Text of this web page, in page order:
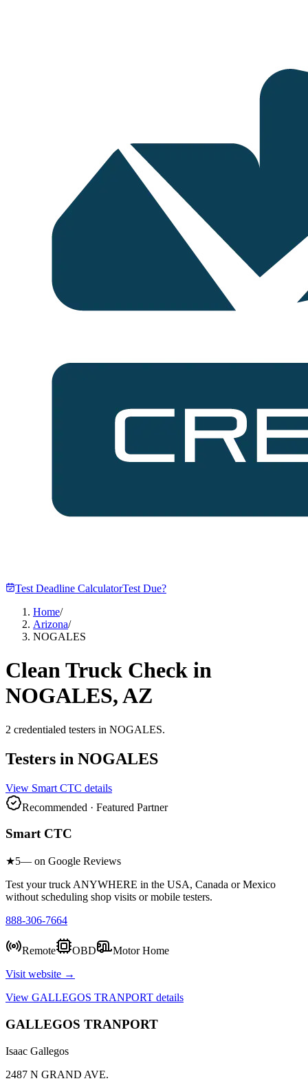
Test Deadline CalculatorTest Due?
Home/
Arizona/
NOGALES
Clean Truck Check in
NOGALES,AZ
2 credentialed testers in NOGALES.
Testers in NOGALES
View Smart CTC details
Recommended · Featured Partner
Smart CTC
★5— on Google Reviews
Test your truck ANYWHERE in the USA, Canada or Mexico
without scheduling shop visits or mobile testers.
888-306-7664
Remote OBD
Motor Home
Visit website →
View GALLEGOS TRANPORT details
GALLEGOS TRANPORT
Isaac Gallegos
2487 N GRAND AVE.